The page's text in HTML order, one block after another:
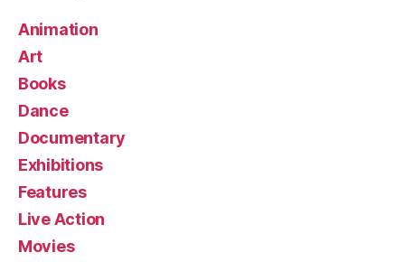
Animation
Art
Books
Dance
Documentary
Exhibitions
Features
Live Action
Movies